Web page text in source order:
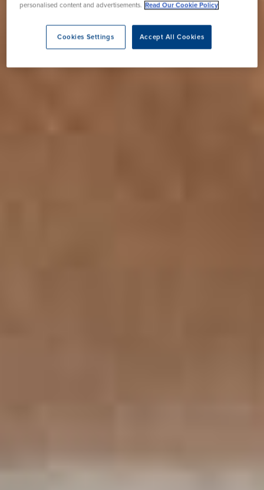
personalised content and advertisements. Read Our Cookie Policy
Accept All Cookies
Cookies Settings